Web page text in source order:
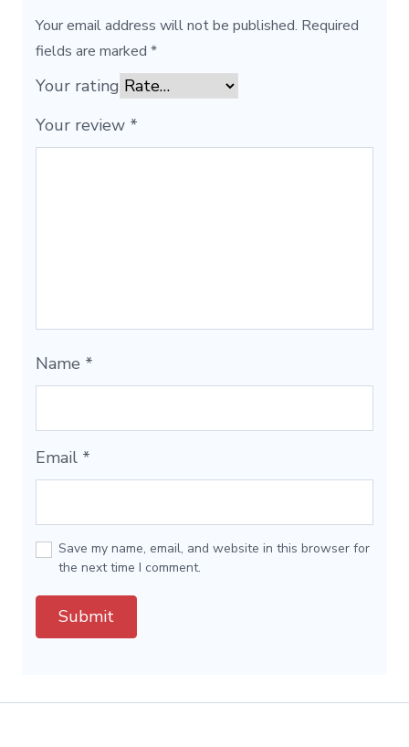
Your email address will not be published. Required
fields are marked *
Your rating
Your review *
Name *
Email *
Save my name, email, and website in this browser for
the next time I comment.